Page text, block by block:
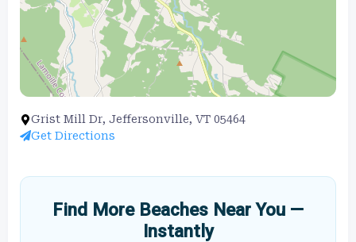
Grist Mill Dr, Jeffersonville, VT 05464
Get Directions
Find More Beaches Near You —
Instantly